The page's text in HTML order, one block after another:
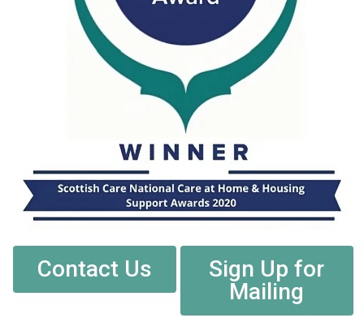
Contact Us
Sign Up for
Mailing